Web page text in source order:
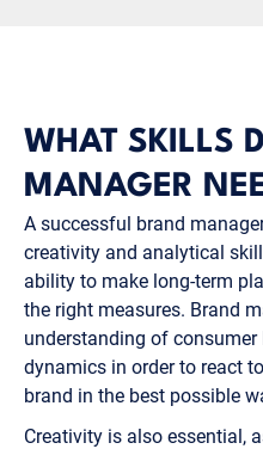
WHAT SKILLS
MANAGER
A successful brand
creativity and analytical
ability to make long-term
the right measures. Brand
understanding of consumer
dynamics in order to react
brand in the best possible
Creativity is also essential,